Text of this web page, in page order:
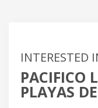
INTERESTED
PACIFICO
PLAYAS